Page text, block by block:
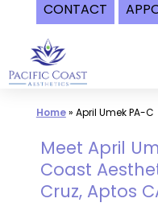
CONTACT
content
Home» April Umek PA-C
Meet April
Coast
Cruz, Aptos